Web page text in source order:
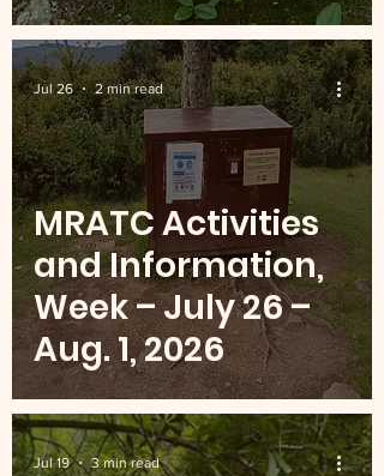
MRATC Activities
and Information,
Week – July 26 –
Aug. 1, 2026
Jul 26 2 min read
Jul 19 3 min read